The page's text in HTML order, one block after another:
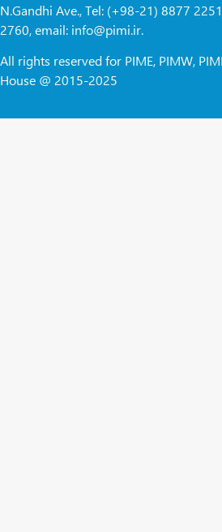
N.Gandhi Ave., Tel: (+98-21) 8877
2760, email: info@pimi.ir.
All rights reserved for PIME, PIMW,
House @ 2015-2025